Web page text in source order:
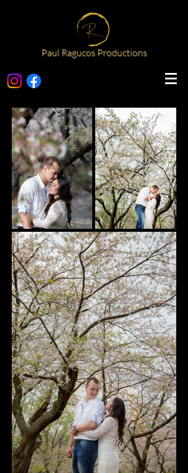
Paul Ragucos Productions